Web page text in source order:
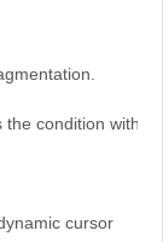
condition with
cursor